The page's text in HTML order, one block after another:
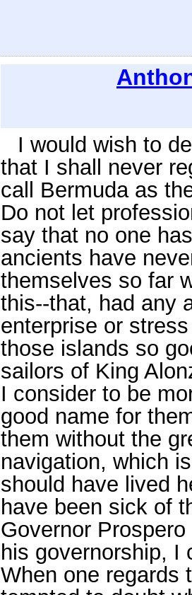
I would wish to
that I shall never
call Bermuda as
Do not let
say that no one
ancients have
themselves so far
this--that, had any
enterprise or
those islands so
sailors of King
I consider to be
good name for
them without the
navigation, which
should have lived
have been sick of
Governor
his governorship, I
When one regards